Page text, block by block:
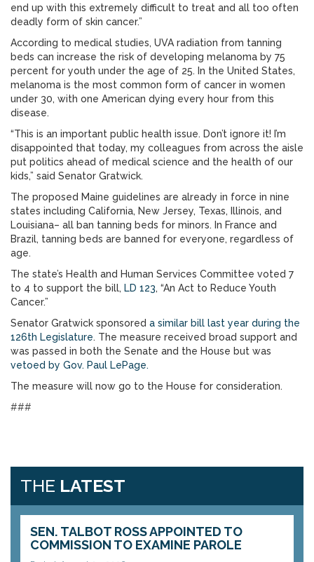
end up with this extremely difficult to treat and all too often
deadly form of skin cancer.”
According to medical studies, UVA radiation from tanning
beds can increase the risk of developing melanoma by 75
percent for youth under the age of 25. In the United States,
melanoma is the most common form of cancer in women
under 30, with one American dying every hour from this
disease.
“This is an important public health issue. Don’t ignore it! I’m
disappointed that today, my colleagues from across the aisle
put politics ahead of medical science and the health of our
kids,” said Senator Gratwick.
The proposed Maine guidelines are already in force in nine
states including California, New Jersey, Texas, Illinois, and
Louisiana– all ban tanning beds for minors. In France and
Brazil, tanning beds are banned for everyone, regardless of
age.
The state’s Health and Human Services Committee voted 7
to 4 to support the bill, LD 123, “An Act to Reduce Youth
Cancer.”
Senator Gratwick sponsored a similar bill last year during the
126th Legislature. The measure received broad support and
was passed in both the Senate and the House but was
vetoed by Gov. Paul LePage.
The measure will now go to the House for consideration.
###
THE LATEST
SEN. TALBOT ROSS APPOINTED TO
COMMISSION TO EXAMINE PAROLE